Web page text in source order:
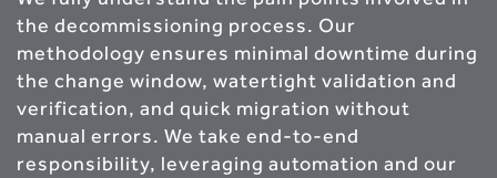
the decommissioning process. Our
methodology ensures minimal downtime during
the change window, watertight validation and
verification, and quick migration without
manual errors. We take end-to-end
responsibility, leveraging automation and our